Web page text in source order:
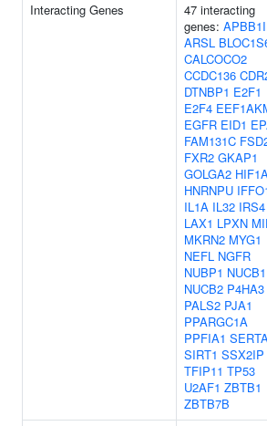
Interacting Genes
47 interacting
genes:
ARSL
CALCOCO2
CCDC136
DTNBP1 E2F1
E2F4
EGFR EID1
FAM131C
FXR2 GKAP1
GOLGA2
HNRNPU
IL1A IL32 IRS4
LAX1 LPXN
MKRN2 MYG1
NEFL NGFR
NUBP1 NUCB1
NUCB2 P4HA3
PALS2 PJA1
PPARGC1A
PPFIA1
SIRT1 SSX2IP
TFIP11 TP53
U2AF1 ZBTB1
ZBTB7B